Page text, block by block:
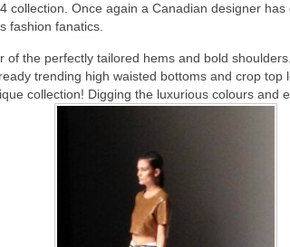
collection. Once again a Canadian designer
fashion fanatics.
of the perfectly tailored hems and bold
trending high waisted bottoms and crop top
collection! Digging the luxurious colours and